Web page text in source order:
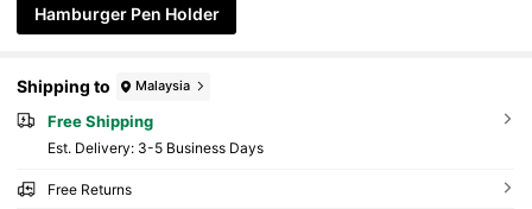
Hamburger Pen Holder
Shipping to Malaysia
Free Shipping
​Est. Delivery: 3-5 Business Days
Free Returns